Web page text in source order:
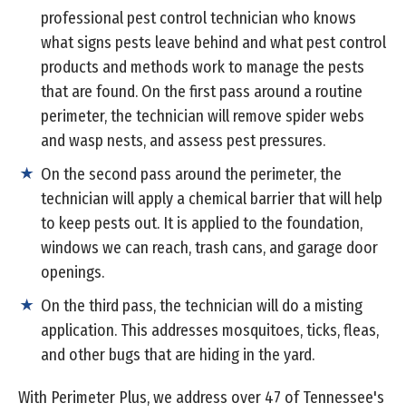
professional pest control technician who knows
what signs pests leave behind and what pest control
products and methods work to manage the pests
that are found. On the first pass around a routine
perimeter, the technician will remove spider webs
and wasp nests, and assess pest pressures.
On the second pass around the perimeter, the
technician will apply a chemical barrier that will help
to keep pests out. It is applied to the foundation,
windows we can reach, trash cans, and garage door
openings.
On the third pass, the technician will do a misting
application. This addresses mosquitoes, ticks, fleas,
and other bugs that are hiding in the yard.
With Perimeter Plus, we address over 47 of Tennessee's